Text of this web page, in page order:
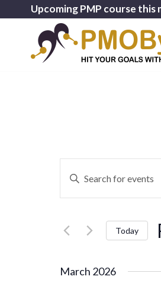
Upcoming PMP course
Search
and
Views
Navigation
Enter
Keyword.
Search
Events
Today
March 2026